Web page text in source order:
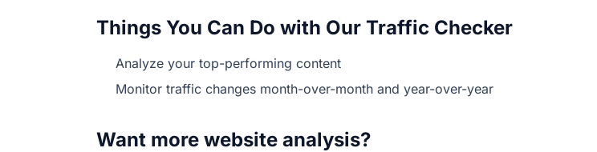
Things You Can Do with Our Traffic Checker
Analyze your top-performing content
Monitor traffic changes month-over-month and year-over-year
Want more website analysis?